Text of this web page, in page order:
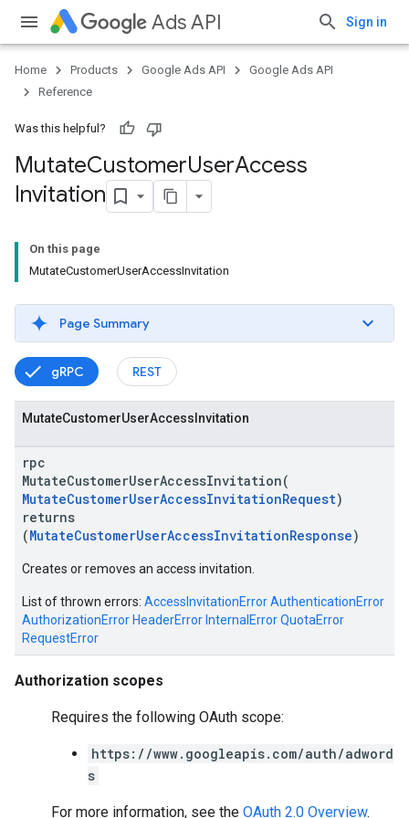
Ads API Sign in
Home Products Google Ads API
Google Ads API
Reference
Was this helpful?
MutateCustomerUserAccess
Invitation
On this page
MutateCustomerUserAccessInvitation
Page Summary
gRPC REST
MutateCustomerUserAccess Invitation
rpc
MutateCustomerUserAccessInvitation(
MutateCustomerUserAccessInvitationRequest)
returns
(MutateCustomerUserAccessInvitationResponse)
Creates or removes an access invitation.
List of thrown errors: AccessInvitationErrorAuthenticationError
AuthorizationError HeaderError InternalErrorQuotaError
RequestError
Authorization scopes
Requires the following OAuth scope:
https://www.googleapis.com/auth/adword
s
For more information, see the OAuth 2.0 Overview.